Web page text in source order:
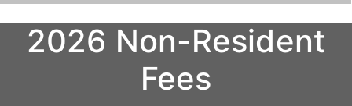
2026 Non-Resident
Fees